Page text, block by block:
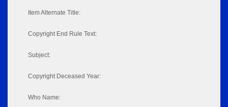
Item Alternate Title:
Copyright End Rule Text:
Subject:
Copyright Deceased Year:
Who Name: